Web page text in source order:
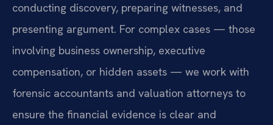
conducting discovery, preparing witnesses, and
presenting argument. For complex cases — those
involving business ownership, executive
compensation, or hidden assets — we work with
forensic accountants and valuation attorneys to
ensure the financial evidence is clear and